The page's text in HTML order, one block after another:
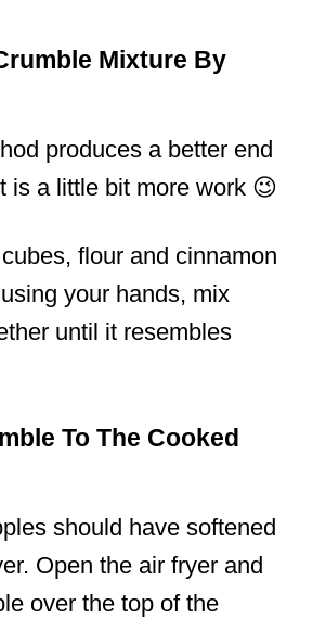
Mixture By
produces a better end
is a little bit more work 😉
flour and cinnamon
your hands, mix
until it resembles
To The Cooked
should have softened
Open the air fryer and
over the top of the